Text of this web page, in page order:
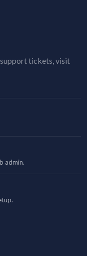
tickets, visit
admin.